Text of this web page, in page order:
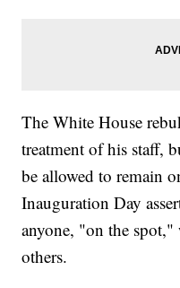
The White House
treatment of his staff,
be allowed to remain
Inauguration Day
anyone, "on the spot,"
others.